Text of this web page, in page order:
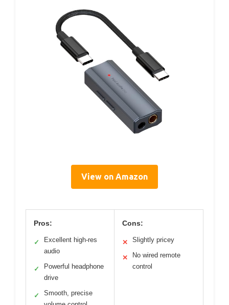
View on Amazon
Pros:
✓
Excellent high-res
audio
✓
Powerful headphone
drive
✓
Smooth, precise
Cons:
✕ Slightly pricey
✕
No wired remote
control